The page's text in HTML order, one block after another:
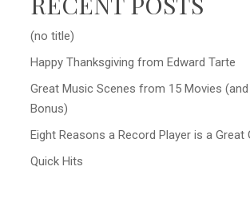
(no title)
Happy Thanksgiving from Edward Tarte
Great Music Scenes from 15 Movies
Bonus)
Eight Reasons a Record Player is a Great
Quick Hits